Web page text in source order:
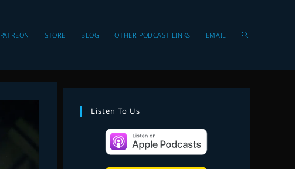
PATREON STORE BLOG OTHER PODCAST LINKS EMAIL Toggle
Listen To Us